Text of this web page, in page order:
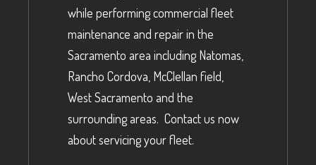
while performing commercial fleet
maintenance and repair in the
Sacramento area including Natomas,
Rancho Cordova, McClellan field,
West Sacramento and the
surrounding areas. Contact us now
about servicing your fleet.